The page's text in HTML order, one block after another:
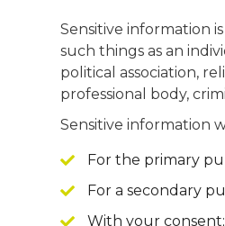
Sensitive information
such things as an
political association,
professional body,
Sensitive information
For the primary
For a secondary
With your